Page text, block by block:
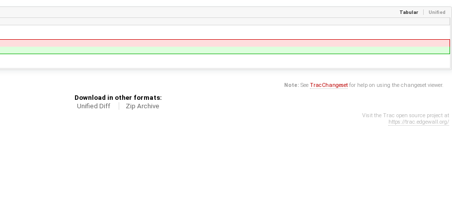
Tabular Unified
Note: SeeTracChangeset for help on using the changeset viewer.
Download in other formats:
Unified Diff
Zip Archive
Visit the Trac open source project at
https://trac.edgewall.org/